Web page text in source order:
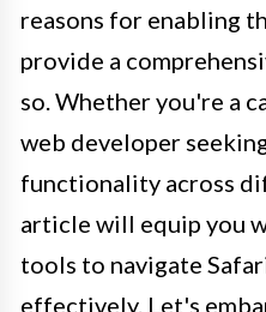
reasons for enabling
provide a
so. Whether you're a
web developer
functionality across
article will equip you
tools to navigate
effectively. Let's